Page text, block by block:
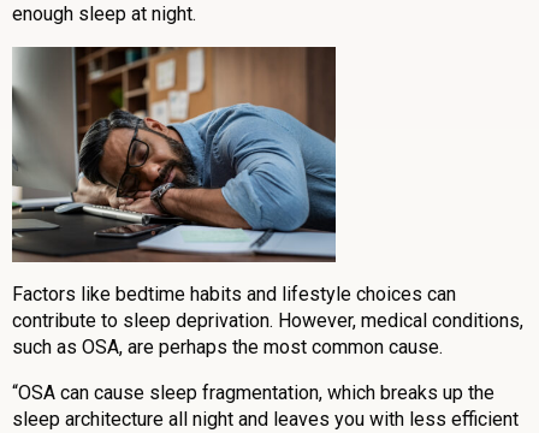
enough sleep at night.
Factors like bedtime habits and lifestyle choices can
contribute to sleep deprivation. However, medical conditions,
such as OSA, are perhaps the most common cause.
“OSA can cause sleep fragmentation, which breaks up the
sleep architecture all night and leaves you with less efficient